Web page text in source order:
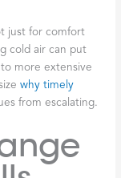
just for comfort
cold air can put
more extensive
why timely
from escalating.